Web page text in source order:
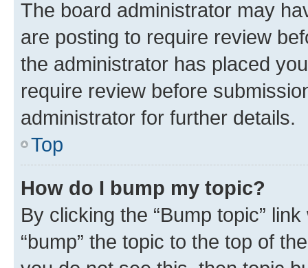
The board administrator may
are posting to require review
the administrator has placed
require review before
administrator for further details.
Top
How do I bump my topic?
By clicking the “Bump topic”
“bump” the topic to the top of